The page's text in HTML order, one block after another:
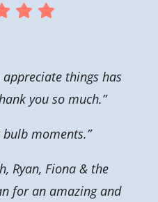
things has
you so much.”
moments.”
Ryan, Fiona & the
for an amazing and